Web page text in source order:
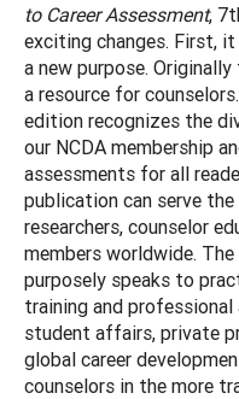
to Career Assessment,
exciting changes. First,
a new purpose.
a resource for
edition recognizes the
our NCDA membership
assessments for all
publication can serve
researchers, counselor
members worldwide.
purposely speaks to
training and
student affairs, private
global career
counselors in the more